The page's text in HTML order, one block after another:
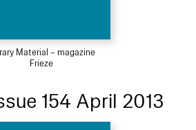
Material – magazine
Frieze
154 April 2013